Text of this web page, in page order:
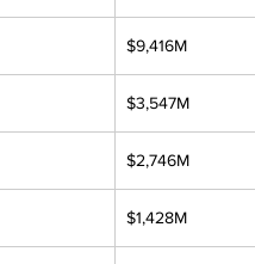
$9,416M
$3,547M
$2,746M
$1,428M